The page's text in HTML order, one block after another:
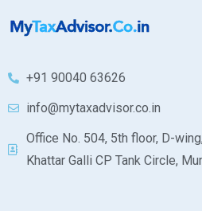
+91 90040 63626
info@mytaxadvisor.co.in
Office No. 504, 5th floor, D-
Khattar Galli CP Tank Circle,